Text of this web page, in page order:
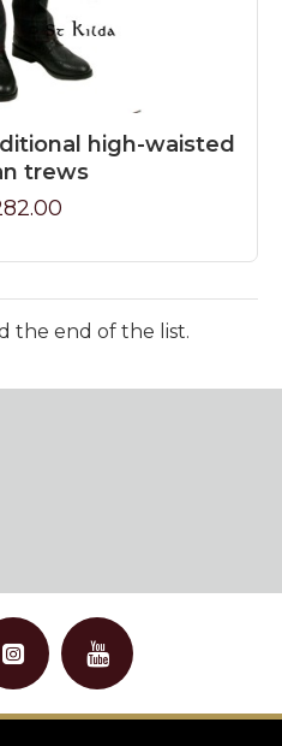
high-waisted
trews
the end of the list.